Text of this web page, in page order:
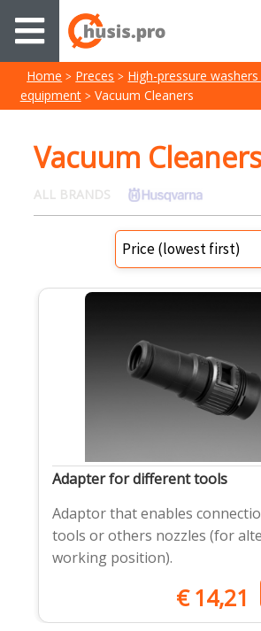
Home Preces
High-pressure
equipment
Vacuum Cleaners
Vacuum Cleaners
ALL BRANDS
Adapter for different tools
Adaptor that enables
tools or others nozzles (for
working position).
€14,21